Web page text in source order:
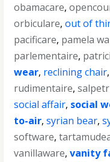
obamacare,
orbiculare,out of
pacificare, pamela
parlementaire,
wear, reclining chair,
rudimentaire,
social affair, social
to-air,syrian bear,
software,
vanillaware,vanity